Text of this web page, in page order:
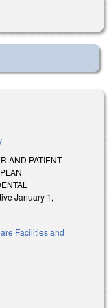
AND PATIENT
January 1,
Facilities and